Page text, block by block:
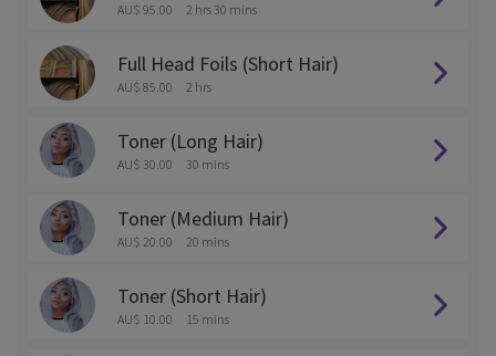
AU$ 95.00 2 hrs 30 mins
Full Head Foils (Short Hair)
AU$ 85.00 2 hrs
Toner (Long Hair)
AU$ 30.00 30 mins
Toner (Medium Hair)
AU$ 20.00 20 mins
Toner (Short Hair)
AU$ 10.00 15 mins